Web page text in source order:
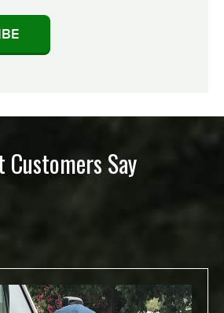
Customers Say